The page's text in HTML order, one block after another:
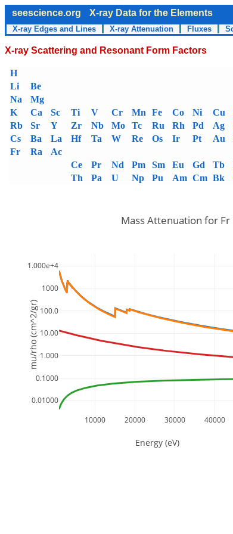
seescience.org X-ray Data for the Elements
X-ray Edges and Lines X-ray Attenuation Fluxes
X-ray Scattering and Resonant Form Factors
H
Li
Be
Na
Mg
K
Ca Sc Ti V Cr Mn Fe Co Ni Cu
Rb
Sr Y Zr Nb Mo Tc Ru Rh Pd Ag
Cs
Ba La Hf Ta W Re Os Ir Pt Au
Fr
Ra
Ac
Ce
Pr Nd Pm Sm Eu Gd Tb
Th
Pa U Np Pu Am Cm Bk
10000 20000 30000 40000
0.01000
0.1000
1.000
10.00
100.0
1000
1.000e+4
Mass Attenuation for Fr
Energy (eV)
mu/rho (cm^2/gr)